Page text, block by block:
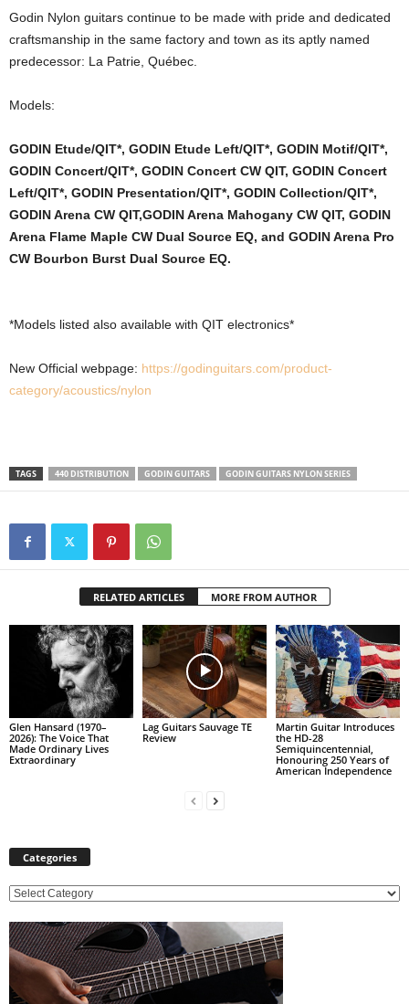
Godin Nylon guitars continue to be made with pride and dedicated
craftsmanship in the same factory and town as its aptly named
predecessor: La Patrie, Québec.
Models:
GODIN Etude/QIT*, GODIN Etude Left/QIT*, GODIN Motif/QIT*,
GODIN Concert/QIT*, GODIN Concert CW QIT, GODIN Concert
Left/QIT*, GODIN Presentation/QIT*, GODIN Collection/QIT*,
GODIN Arena CW QIT,GODIN Arena Mahogany CW QIT, GODIN
Arena Flame Maple CW Dual Source EQ, and GODIN Arena Pro
CW Bourbon Burst Dual Source EQ.
*Models listed also available with QIT electronics*
New Official webpage: https://godinguitars.com/product-
category/acoustics/nylon
TAGS 440 DISTRIBUTION GODIN GUITARS GODIN GUITARS NYLON SERIES
RELATED ARTICLES MORE FROM AUTHOR
Glen Hansard (1970–
2026): The Voice That
Made Ordinary Lives
Extraordinary
Lag Guitars Sauvage TE
Review
Martin Guitar Introduces
the HD-28
Semiquincentennial,
Honouring 250 Years of
American Independence
Categories
C
t
e
o